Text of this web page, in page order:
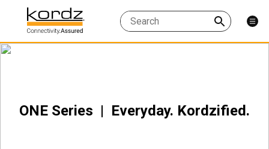
ONE Series | Everyday. Kordzified.